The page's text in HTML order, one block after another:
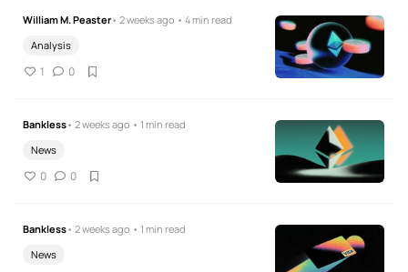
William M. Peaster• 2 weeks ago • 4 min read
Analysis
1 0
Bankless• 2 weeks ago • 1 min read
News
0 0
Bankless• 2 weeks ago • 1 min read
News